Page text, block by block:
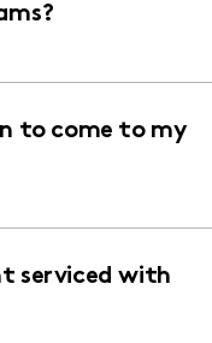
to come to my
serviced with